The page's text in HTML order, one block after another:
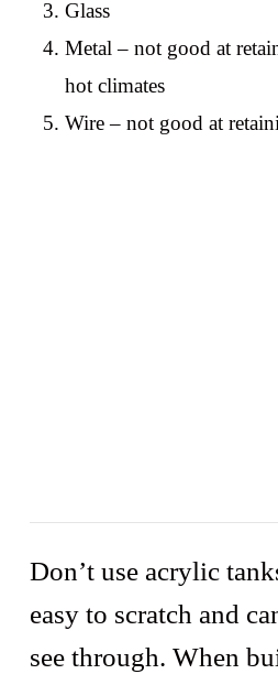
Glass
Metal – not good at
hot climates
Wire – not good at
Don’t use acrylic
easy to scratch and
see through. When